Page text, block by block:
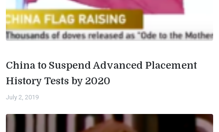
China to Suspend Advanced Placement
History Tests by 2020
July 2, 2019